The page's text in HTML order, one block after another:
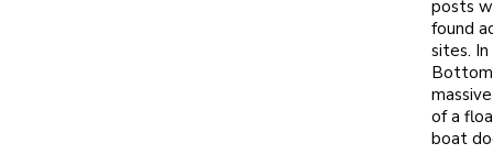
posts
found
sites. In
of a
boat